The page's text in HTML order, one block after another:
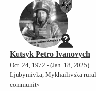
Kutsyk Petro Ivanovych
Oct. 24, 1972 - (Jan. 18, 2025)
Ljubymivka, Mykhailivska rural
community